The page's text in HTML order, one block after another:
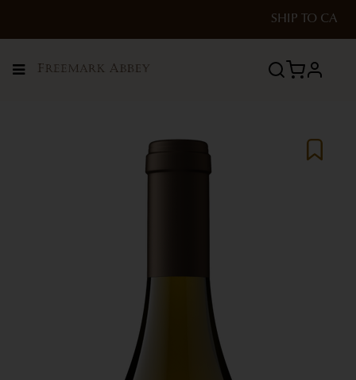
SHIP TO CA
Menu profile